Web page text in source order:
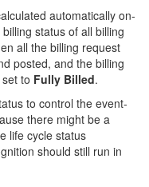
automatically on-
status of all billing
all the billing request
posted, and the billing
to Fully Billed.
to control the event-
there might be a
life cycle status
should still run in